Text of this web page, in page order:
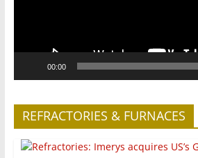
00:00
REFRACTORIES & FURNACES